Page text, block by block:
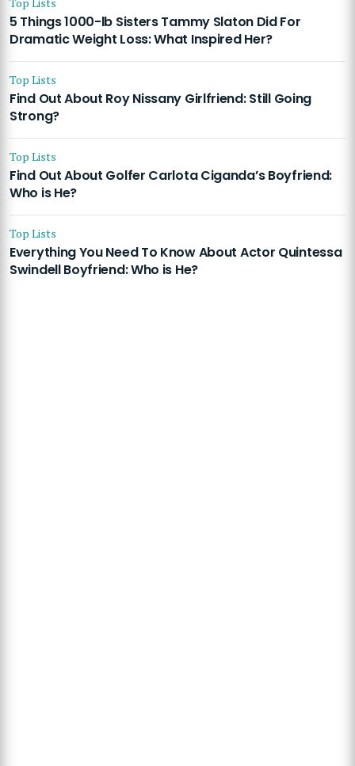
5 Things 1000-lb Sisters Tammy Slaton Did For
Dramatic Weight Loss: What Inspired Her?
Top Lists
Find Out About Roy Nissany Girlfriend: Still Going
Strong?
Top Lists
Find Out About Golfer Carlota Ciganda’s Boyfriend:
Who is He?
Top Lists
Everything You Need To Know About Actor Quintessa
Swindell Boyfriend: Who is He?